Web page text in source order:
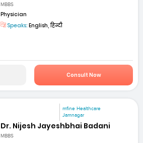
MBBS
Physician
Speaks: English, हिन्दी
Consult Now
mfine Healthcare
Jamnagar
Dr. Nijesh Jayeshbhai Badani
MBBS